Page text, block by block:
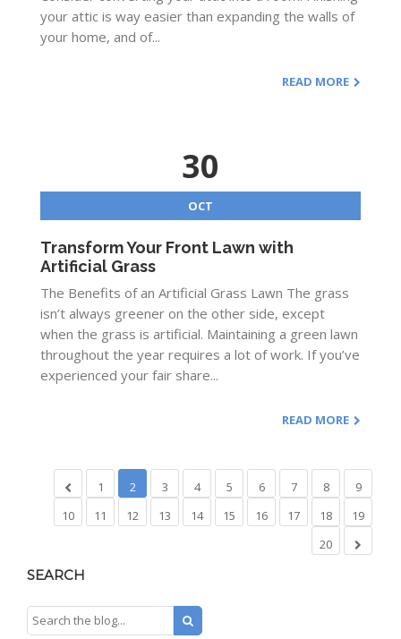
your attic is way easier than expanding the walls of
your home, and of...
READ MORE
30
OCT
Transform Your Front Lawn with
Artificial Grass
The Benefits of an Artificial Grass Lawn The grass
isn’t always greener on the other side, except
when the grass is artificial. Maintaining a green lawn
throughout the year requires a lot of work. If you’ve
experienced your fair share...
READ MORE
1 2 3 4 5 6 7 8
9
10
11 12 13 14 15 16 17 18
19
20
SEARCH